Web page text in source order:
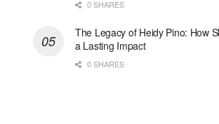
0 SHARES
The Legacy of Heidy Pino: How
a Lasting Impact
0 SHARES